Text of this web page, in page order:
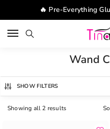
Skip to navigation
Skip to content🔥 Pre-Everything
Wand
SHOW FILTERS
Showing all 2 results